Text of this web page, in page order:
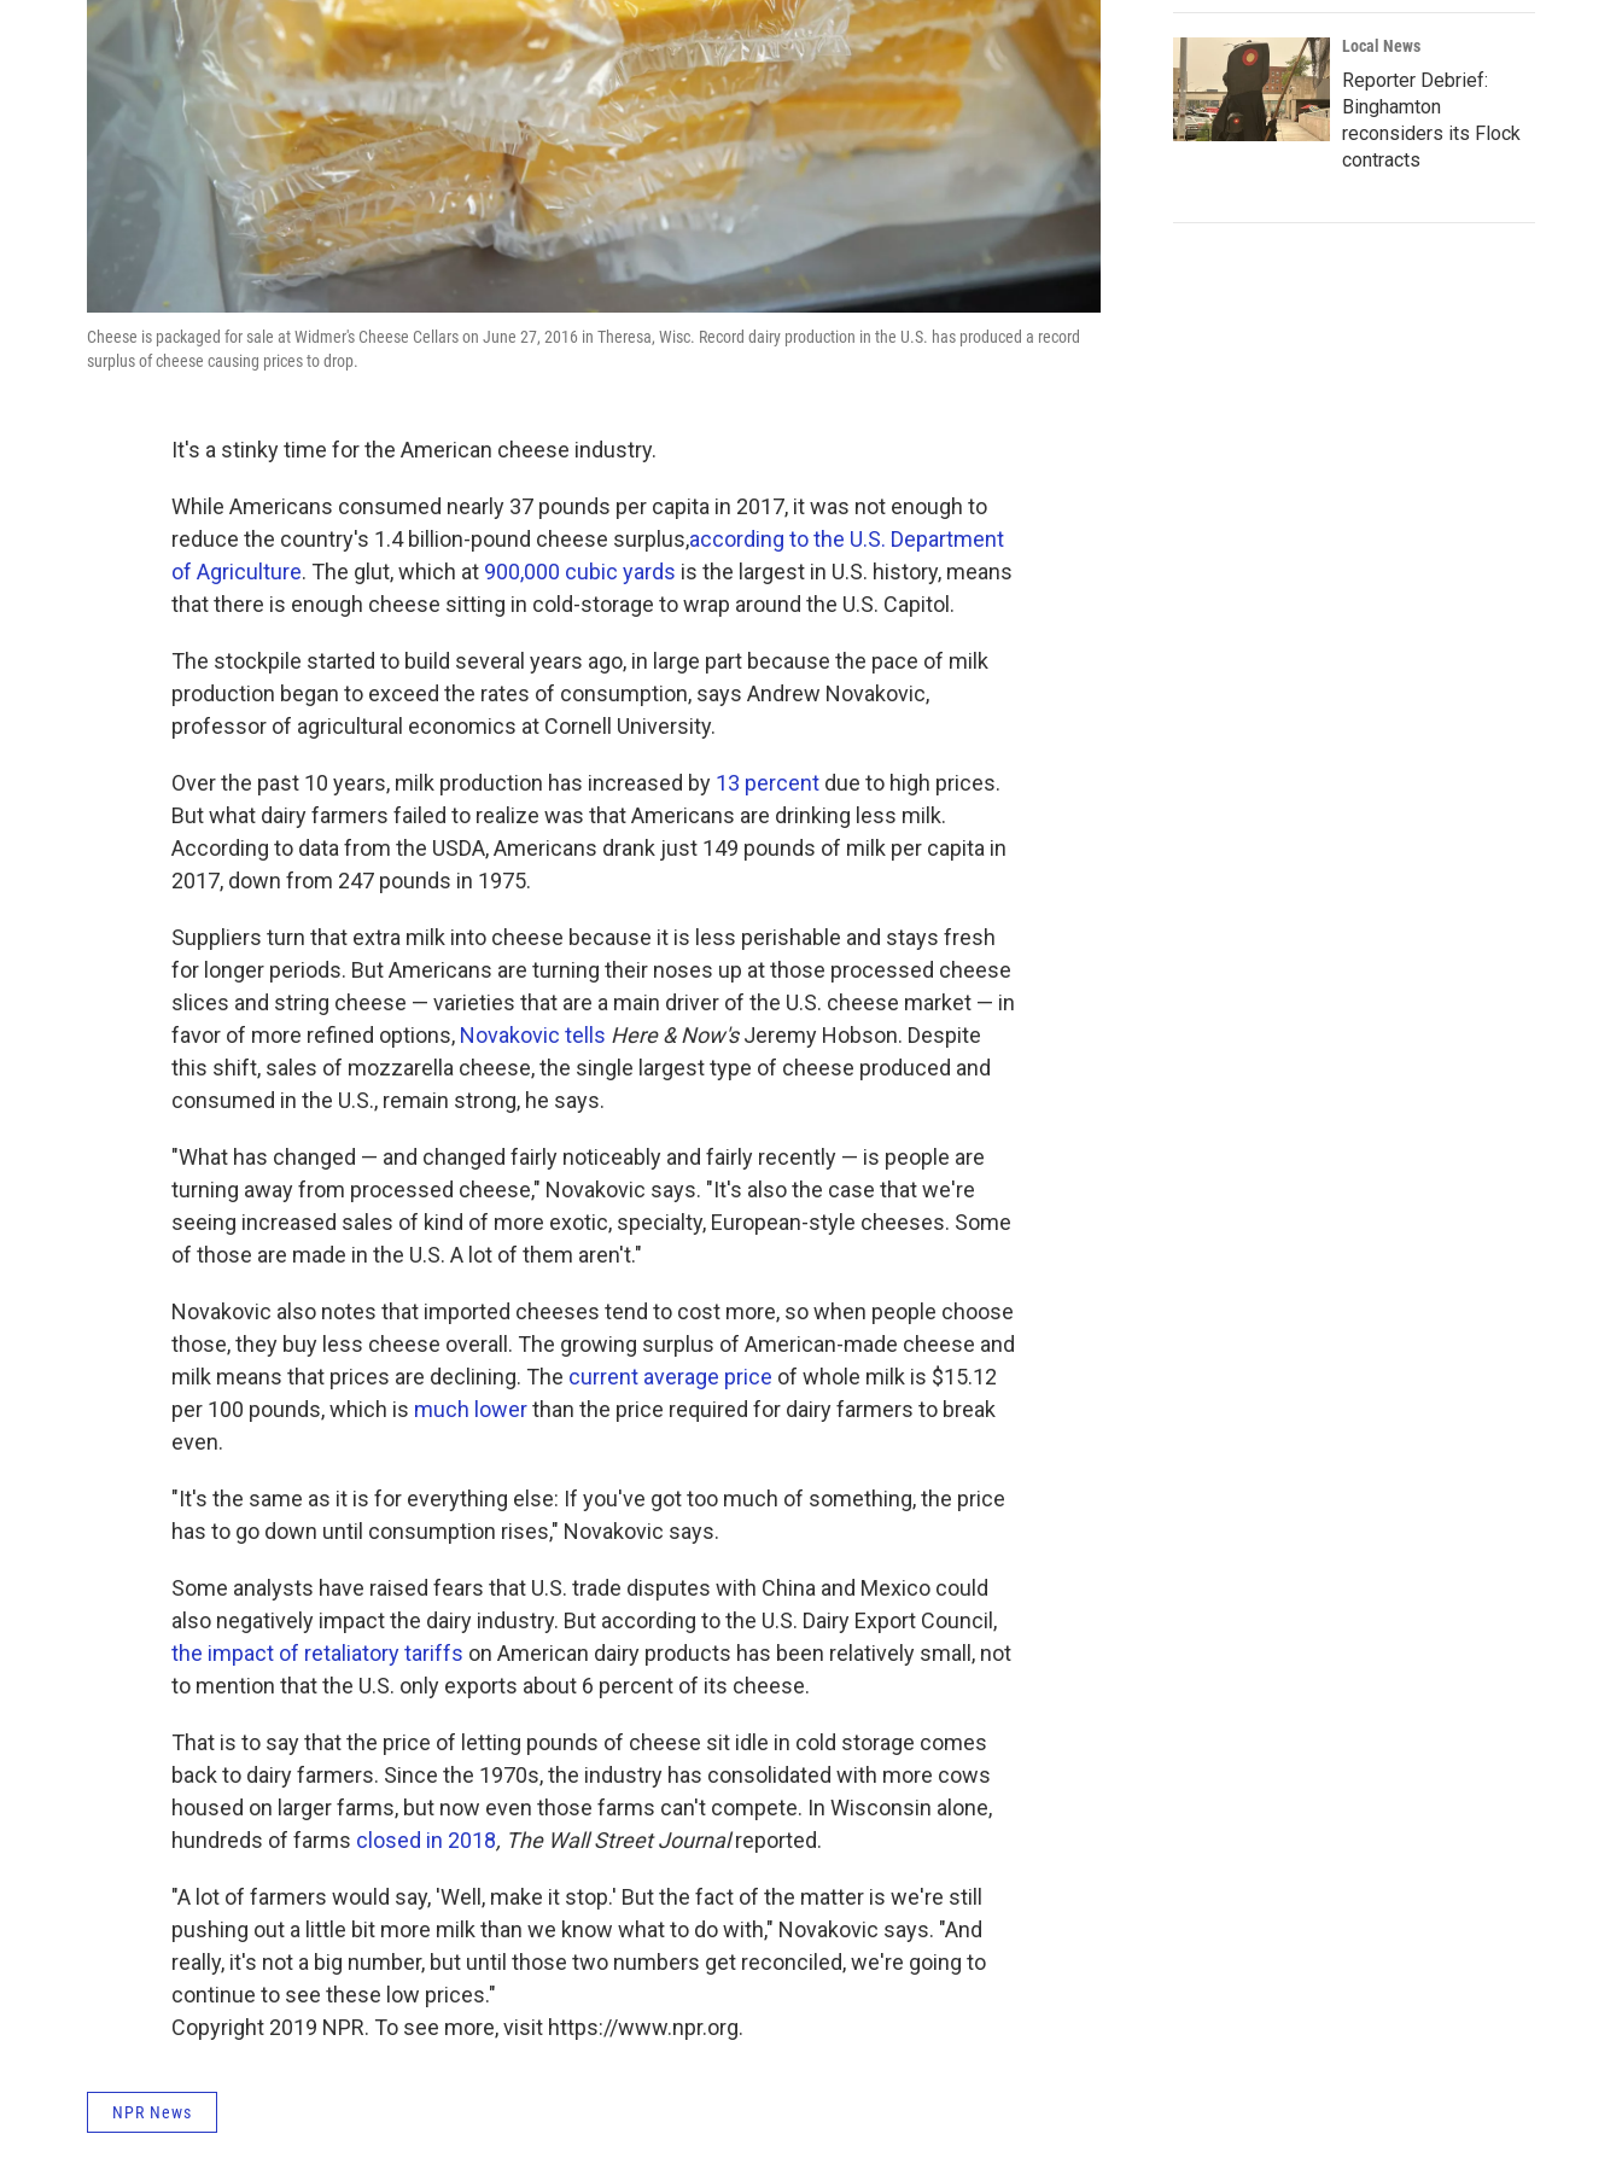
Cheese is packaged for sale at Widmer's Cheese Cellars on June 27, 2016 in Theresa, Wisc. Record dairy production in the U.S. has produced a record
surplus of cheese causing prices to drop.
It's a stinky time for the American cheese industry.
While Americans consumed nearly 37 pounds per capita in 2017, it was not enough to
reduce the country's 1.4 billion-pound cheese surplus,according to the U.S. Department
of Agriculture. The glut, which at 900,000 cubic yards is the largest in U.S. history, means
that there is enough cheese sitting in cold-storage to wrap around the U.S. Capitol.
The stockpile started to build several years ago, in large part because the pace of milk
production began to exceed the rates of consumption, says Andrew Novakovic,
professor of agricultural economics at Cornell University.
Over the past 10 years, milk production has increased by 13 percent due to high prices.
But what dairy farmers failed to realize was that Americans are drinking less milk.
According to data from the USDA, Americans drank just 149 pounds of milk per capita in
2017, down from 247 pounds in 1975.
Suppliers turn that extra milk into cheese because it is less perishable and stays fresh
for longer periods. But Americans are turning their noses up at those processed cheese
slices and string cheese — varieties that are a main driver of the U.S. cheese market — in
favor of more refined options, Novakovic tells Here & Now'sJeremy Hobson. Despite
this shift, sales of mozzarella cheese, the single largest type of cheese produced and
consumed in the U.S., remain strong, he says.
"What has changed — and changed fairly noticeably and fairly recently — is people are
turning away from processed cheese," Novakovic says. "It's also the case that we're
seeing increased sales of kind of more exotic, specialty, European-style cheeses. Some
of those are made in the U.S. A lot of them aren't."
Novakovic also notes that imported cheeses tend to cost more, so when people choose
those, they buy less cheese overall. The growing surplus of American-made cheese and
milk means that prices are declining. The current average price of whole milk is $15.12
per 100 pounds, which is much lowerthan the price required for dairy farmers to break
even.
"It's the same as it is for everything else: If you've got too much of something, the price
has to go down until consumption rises," Novakovic says.
Some analysts have raised fears that U.S. trade disputes with China and Mexico could
also negatively impact the dairy industry. But according to the U.S. Dairy Export Council,
the impact of retaliatory tariffs on American dairy products has been relatively small, not
to mention that the U.S. only exports about 6 percent of its cheese.
That is to say that the price of letting pounds of cheese sit idle in cold storage comes
back to dairy farmers. Since the 1970s, the industry has consolidated with more cows
housed on larger farms, but now even those farms can't compete. In Wisconsin alone,
hundreds of farms closed in 2018, The Wall Street Journalreported.
"A lot of farmers would say, 'Well, make it stop.' But the fact of the matter is we're still
pushing out a little bit more milk than we know what to do with," Novakovic says. "And
really, it's not a big number, but until those two numbers get reconciled, we're going to
continue to see these low prices."
Copyright 2019 NPR. To see more, visit https://www.npr.org.
NPR News
Local News
Reporter Debrief:
Binghamton
reconsiders its Flock
contracts